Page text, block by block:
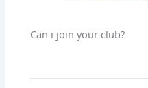
Can i join your club?